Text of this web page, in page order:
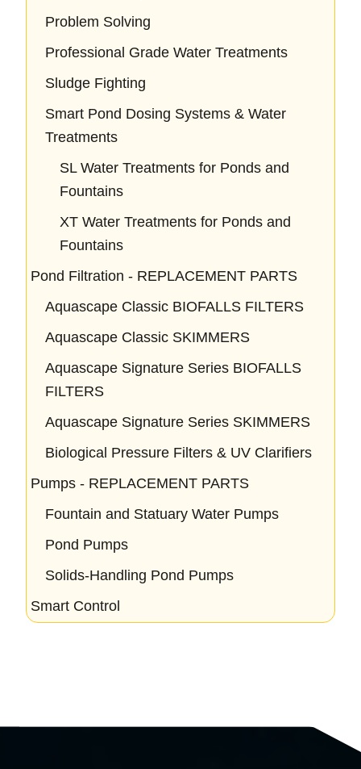
Problem Solving
Professional Grade Water Treatments
Sludge Fighting
Smart Pond Dosing Systems & Water
Treatments
SL Water Treatments for Ponds and
Fountains
XT Water Treatments for Ponds and
Fountains
Pond Filtration - REPLACEMENT PARTS
Aquascape Classic BIOFALLS FILTERS
Aquascape Classic SKIMMERS
Aquascape Signature Series BIOFALLS
FILTERS
Aquascape Signature Series SKIMMERS
Biological Pressure Filters & UV Clarifiers
Pumps - REPLACEMENT PARTS
Fountain and Statuary Water Pumps
Pond Pumps
Solids-Handling Pond Pumps
Smart Control